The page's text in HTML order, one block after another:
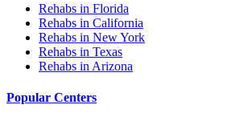
Rehabs in Florida
Rehabs in California
Rehabs in New York
Rehabs in Texas
Rehabs in Arizona
Popular Centers